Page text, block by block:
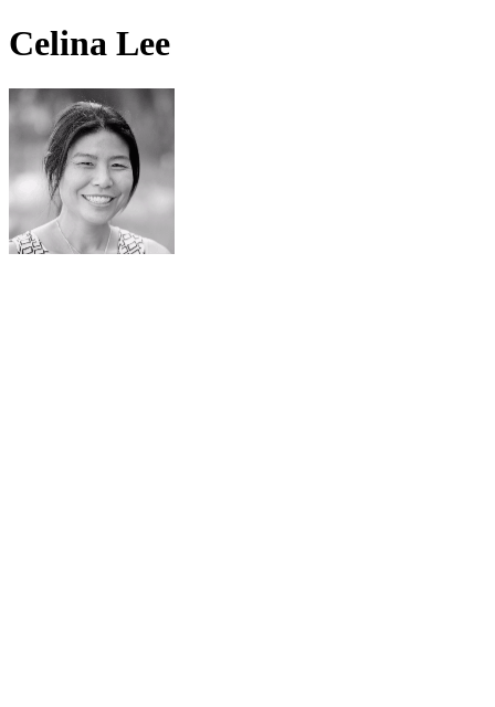
Celina Lee